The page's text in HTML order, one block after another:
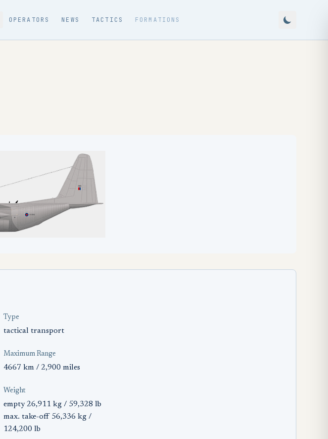
OPERATORS NEWS TACTICS FORMATIONS
Type
tactical transport
Maximum Range
4667 km / 2,900 miles
Weight
empty 26,911 kg / 59,328 lb
max. take-off 56,336 kg /
124,200 lb